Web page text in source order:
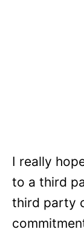
I really
to a third
third party